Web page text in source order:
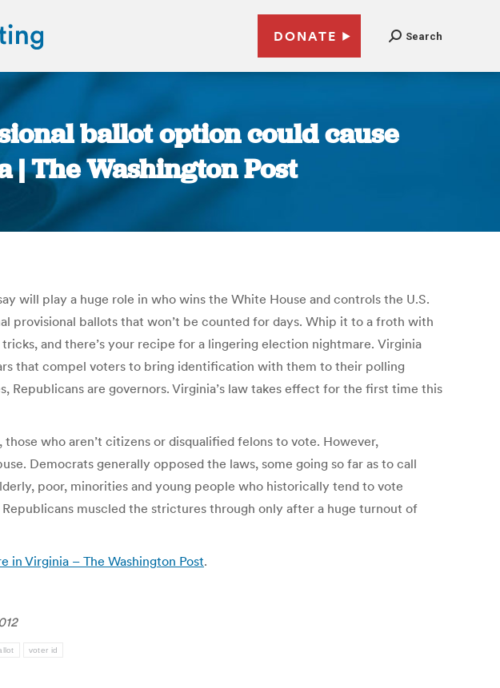
DONATE Search
ballot option could cause
The Washington Post
will play a huge role in who wins the White House and controls the U.S.
provisional ballots that won’t be counted for days. Whip it to a froth with
and there’s your recipe for a lingering election nightmare. Virginia
that compel voters to bring identification with them to their polling
are governors. Virginia’s law takes effect for the first time this
who aren’t citizens or disqualified felons to vote. However,
Democrats generally opposed the laws, some going so far as to call
poor, minorities and young people who historically tend to vote
muscled the strictures through only after a huge turnout of
Virginia – The Washington Post.
voter id